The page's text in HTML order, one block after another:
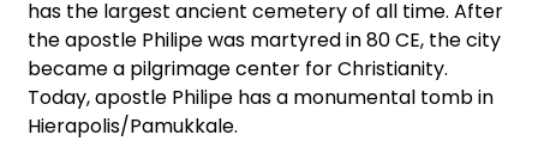
has the largest ancient cemetery of all time. After
the apostle Philipe was martyred in 80 CE, the city
became a pilgrimage center for Christianity.
Today, apostle Philipe has a monumental tomb in
Hierapolis/Pamukkale.